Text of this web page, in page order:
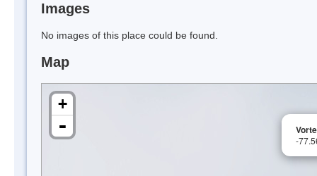
Images
No images of this place could be found.
Map
-
+
-